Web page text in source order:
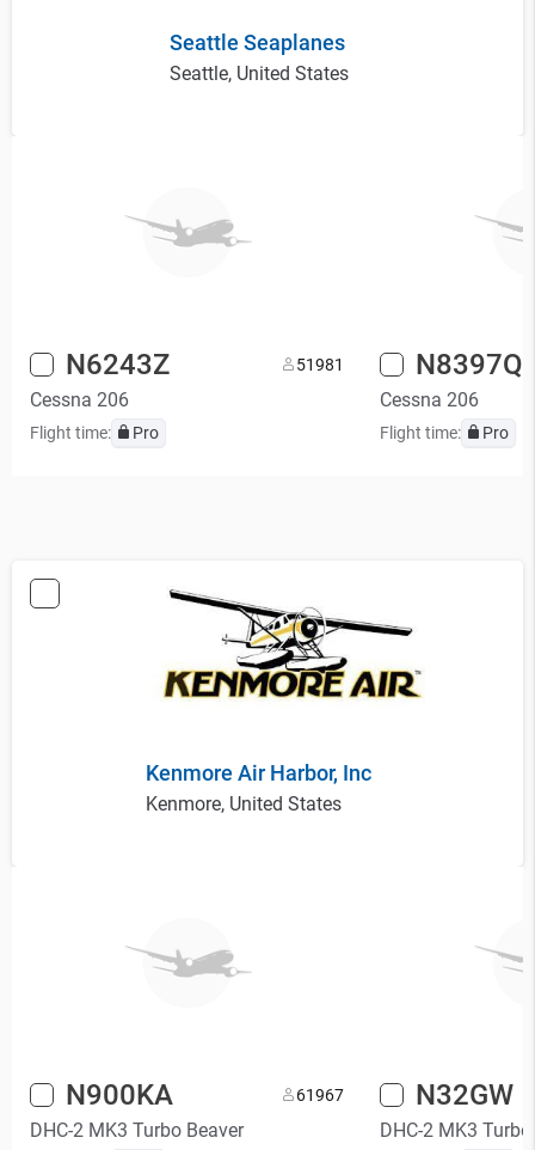
Seattle Seaplanes
Seattle, United States
N6243Z 51981
Cessna 206
Flight time: Pro
N8397Q
Cessna 206
Flight time: Pro
Kenmore Air Harbor, Inc
Kenmore, United States
N900KA 61967
DHC-2 MK3 Turbo Beaver
N32GW
DHC-2 MK3